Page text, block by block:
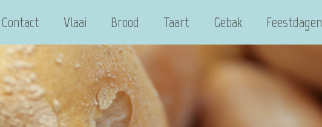
Contact Vlaai Brood Taart Gebak Feestdagen